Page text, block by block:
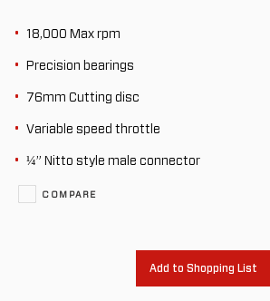
18,000 Max rpm
Precision bearings
76mm Cutting disc
Variable speed throttle
¼” Nitto style male connector
COMPARE
Add to Shopping List